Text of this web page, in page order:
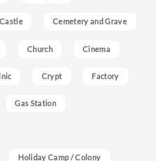
Castle Cemetery and Grave
Church Cinema
Crypt Factory
Gas Station
Holiday Camp / Colony